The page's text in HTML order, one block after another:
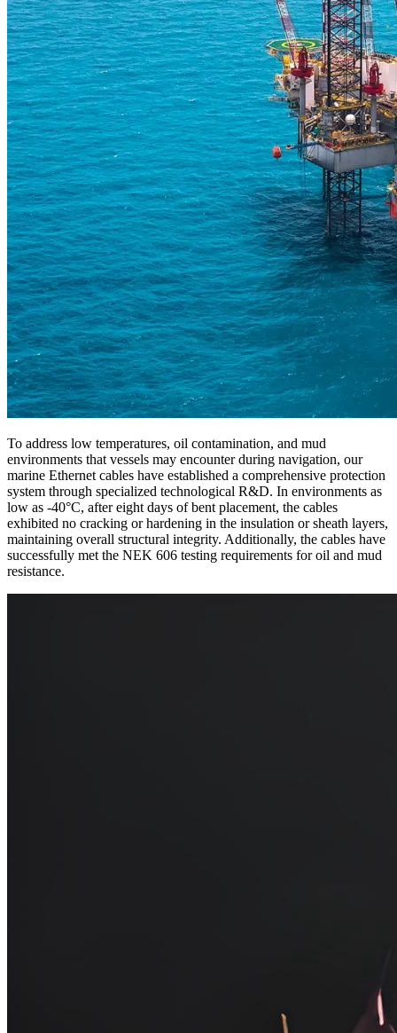
To address low temperatures, oil contamination, and mud
environments that vessels may encounter during navigation, our
marine Ethernet cables have established a comprehensive protection
system through specialized technological R&D. In environments as
low as -40°C, after eight days of bent placement, the cables
exhibited no cracking or hardening in the insulation or sheath layers,
maintaining overall structural integrity. Additionally, the cables have
successfully met the NEK 606 testing requirements for oil and mud
resistance.